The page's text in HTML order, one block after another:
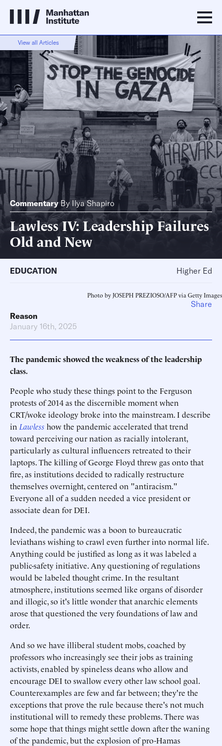
View all Articles
Commentary ByIlya Shapiro
Lawless IV: Leadership Failures
Old and New
EDUCATION Higher Ed
Photo by JOSEPH PREZIOSO/AFP via Getty Images
Reason
January 16th, 2025
The pandemic showed the weakness of the leadership
class.
People who study these things point to the Ferguson
protests of 2014 as the discernible moment when
CRT/woke ideology broke into the mainstream. I describe
in Lawless how the pandemic accelerated that trend
toward perceiving our nation as racially intolerant,
particularly as cultural influencers retreated to their
laptops. The killing of George Floyd threw gas onto that
fire, as institutions decided to radically restructure
themselves overnight, centered on "antiracism."
Everyone all of a sudden needed a vice president or
associate dean for DEI.
Indeed, the pandemic was a boon to bureaucratic
leviathans wishing to crawl even further into normal life.
Anything could be justified as long as it was labeled a
public-safety initiative. Any questioning of regulations
would be labeled thought crime. In the resultant
atmosphere, institutions seemed like organs of disorder
and illogic, so it's little wonder that anarchic elements
arose that questioned the very foundations of law and
order.
And so we have illiberal student mobs, coached by
professors who increasingly see their jobs as training
activists, enabled by spineless deans who allow and
encourage DEI to swallow every other law school goal.
Counterexamples are few and far between; they're the
exceptions that prove the rule because there's not much
institutional will to remedy these problems. There was
some hope that things might settle down after the waning
of the pandemic, but the explosion of pro-Hamas
Share